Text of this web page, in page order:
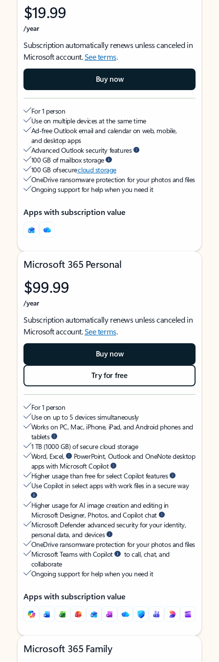
$19.99
/year
Subscription automatically renews unless canceled in
Microsoft account.See terms.
Buy now
For 1 person
Use on multiple devices at the same time
Ad-free Outlook email and calendar on web, mobile,
and desktop apps
Advanced Outlook security features
100 GB of mailbox storage
100 GB of securecloud storage
OneDrive ransomware protection for your photos and files
Ongoing support for help when you need it
Apps with subscription value
Microsoft 365 Personal
$99.99
/year
Subscription automatically renews unless canceled in
Microsoft account.See terms.
Buy now
Try for free
For 1 person
Use on up to 5 devices simultaneously
Works on PC, Mac, iPhone, iPad, and Android phones and
tablets
1 TB (1000 GB) of secure cloud storage
Word, Excel,
PowerPoint, Outlook and OneNote desktop
apps with Microsoft Copilot
Higher usage than free for select Copilot features
Use Copilot in select apps with work files in a secure way
Higher usage for AI image creation and editing in
Microsoft Designer, Photos, and Copilot chat
Microsoft Defender advanced security for your identity,
personal data, and devices
OneDrive ransomware protection for your photos and files
Microsoft Teams with Copilot
to call, chat, and
collaborate
Ongoing support for help when you need it
Apps with subscription value
Microsoft 365 Family